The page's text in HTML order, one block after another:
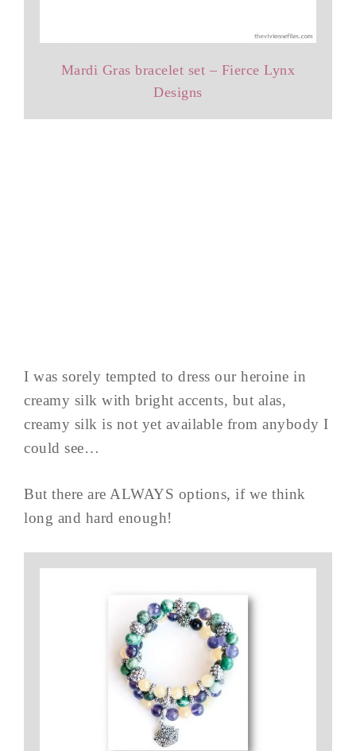
Mardi Gras bracelet set – Fierce Lynx
Designs
I was sorely tempted to dress our heroine in
creamy silk with bright accents, but alas,
creamy silk is not yet available from anybody I
could see…
But there are ALWAYS options, if we think
long and hard enough!